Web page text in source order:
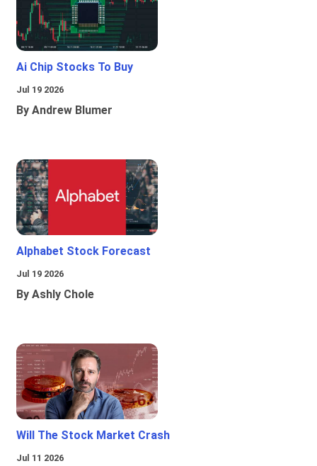
Ai Chip Stocks To Buy
Jul 19 2026
By Andrew Blumer
Alphabet Stock Forecast
Jul 19 2026
By Ashly Chole
Will The Stock Market Crash
Jul 11 2026